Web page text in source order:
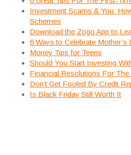
Investment Scams & You:
Schemes
Download the Zogo App to
6 Ways to Celebrate Mother’s
Money Tips for Teens
Should You Start Investing
Financial Resolutions For The
Don’t Get Fooled By Credit
Is Black Friday Still Worth It